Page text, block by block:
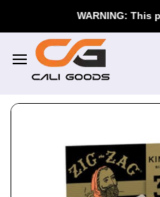
WARNING: This
content